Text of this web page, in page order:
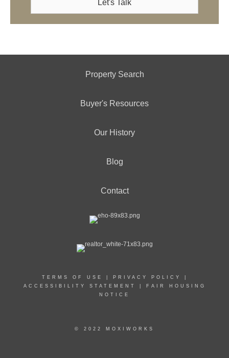
Let's Talk
Property Search
Buyer's Resources
Our History
Blog
Contact
TERMS OF USE PRIVACY POLICY
ACCESSIBILITY STATEMENT
FAIR HOUSING
NOTICE
© 2022 MOXIWORKS